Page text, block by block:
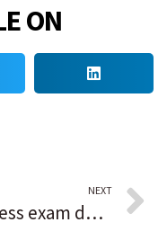
ON
NEXT
Fitness exam delayed for man charged in 2019 Orland Square mall shooting